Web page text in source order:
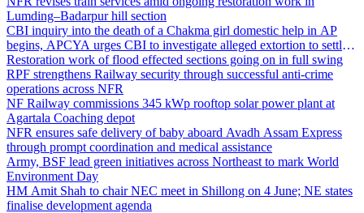
Lumding–Badarpur hill section
CBI inquiry into the death of a Chakma girl domestic help in AP
begins, APCYA urges CBI to investigate alleged extortion to settle
the case
Restoration work of flood effected sections going on in full swing
RPF strengthens Railway security through successful anti-crime
operations across NFR
NF Railway commissions 345 kWp rooftop solar power plant at
Agartala Coaching depot
NFR ensures safe delivery of baby aboard Avadh Assam Express
through prompt coordination and medical assistance
Army, BSF lead green initiatives across Northeast to mark World
Environment Day
HM Amit Shah to chair NEC meet in Shillong on 4 June; NE states
finalise development agenda